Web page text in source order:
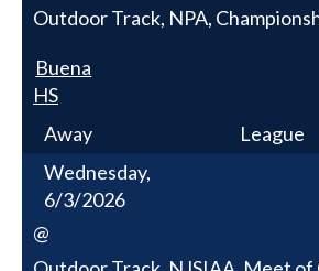
Outdoor Track, NPA,
Buena
HS
Away
League
Wednesday,
6/3/2026
@